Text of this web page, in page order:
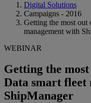
Digital Solutions
Campaigns - 2016
Getting the most out
management with
WEBINAR
Getting the
Data smart fleet
ShipManager